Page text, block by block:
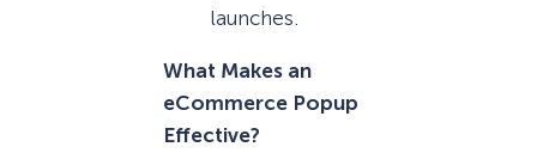
launches.
What Makes an
eCommerce Popup
Effective?